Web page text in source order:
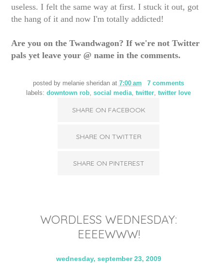
useless. I felt the same way at first. I stuck it out, got
the hang of it and now I'm totally addicted!
Are you on the Twandwagon? If we're not Twitter
pals yet leave your @ name in the comments.
posted by melanie sheridan at 7:00 am
7 comments
labels: downtown rob, social media, twitter, twitter love
SHARE ON FACEBOOK
SHARE ON TWITTER
SHARE ON PINTEREST
WORDLESS WEDNESDAY:
EEEEWWW!
wednesday, september 23, 2009